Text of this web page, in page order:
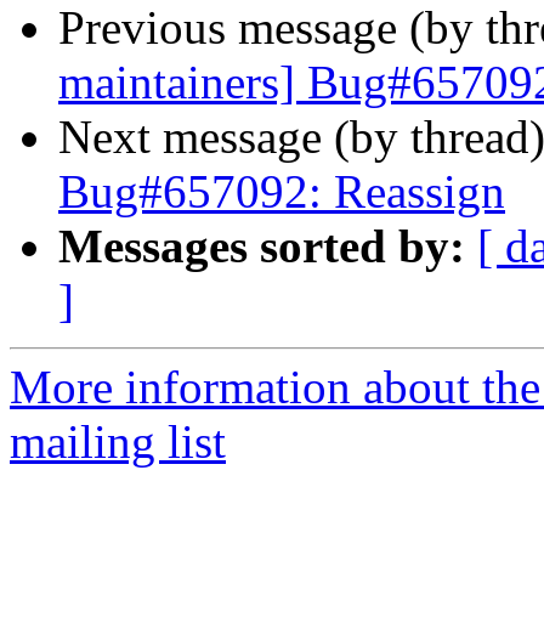
Previous message (by
maintainers]
Next message (by
Bug#657092: Reassign
Messages sorted by: [
]
More information about
mailing list